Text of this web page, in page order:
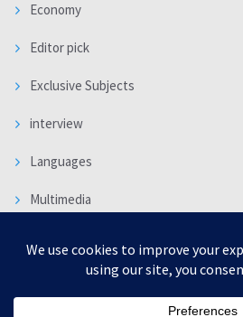
Economy
Editor pick
Exclusive Subjects
interview
Languages
Multimedia